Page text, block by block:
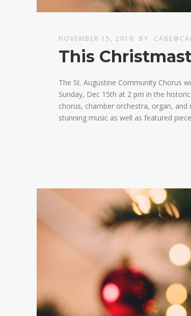
NOVEMBER 15, 2019 BY
This
The St. Augustine Community Chorus
Sunday, Dec 15th at 2 pm in the
chorus, chamber orchestra, organ,
stunning music as well as featured